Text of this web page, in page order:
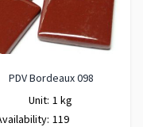
PDV Bordeaux 098
Unit: 1 kg
119